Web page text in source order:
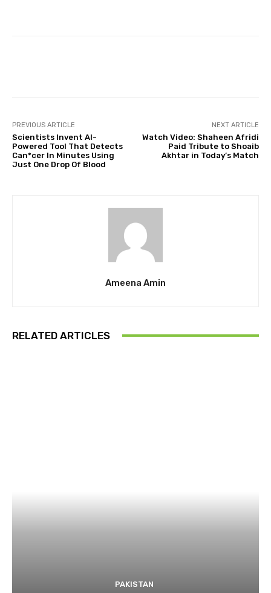
PREVIOUS ARTICLE
Scientists Invent Al-
Powered Tool That Detects
Can*cer In Minutes Using
Just One Drop Of Blood
NEXT ARTICLE
Watch Video: Shaheen Afridi
Paid Tribute to Shoaib
Akhtar in Today’s Match
Ameena Amin
RELATED ARTICLES
PAKISTAN